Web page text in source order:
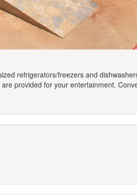
refrigerators/freezers and
provided for your entertainment.